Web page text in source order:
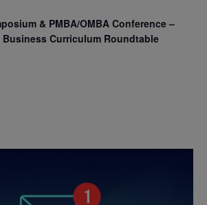
& PMBA/OMBA Conference –
Business Curriculum Roundtable